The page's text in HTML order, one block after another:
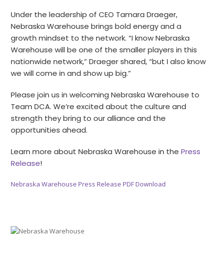
Under the leadership of CEO Tamara Draeger,
Nebraska Warehouse brings bold energy and a
growth mindset to the network. “I know Nebraska
Warehouse will be one of the smaller players in this
nationwide network,” Draeger shared, “but I also know
we will come in and show up big.”
Please join us in welcoming Nebraska Warehouse to
Team DCA. We’re excited about the culture and
strength they bring to our alliance and the
opportunities ahead.
Learn more about Nebraska Warehouse in thePress
Release!
Nebraska Warehouse Press Release PDF Download